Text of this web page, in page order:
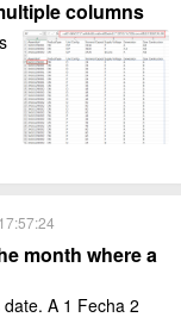
columns
month where a
A 1 Fecha 2